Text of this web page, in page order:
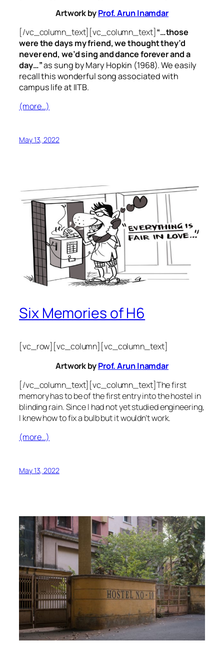
Artwork byProf. Arun Inamdar
[/vc_column_text][vc_column_text]“…those
were the days my friend, we thought they’d
never end, we’d sing and dance forever and a
day…”as sung by Mary Hopkin (1968). We easily
recall this wonderful song associated with
campus life at IITB.
(more…)
May 13, 2022
Six Memories of H6
[vc_row][vc_column][vc_column_text]
Artwork byProf. Arun Inamdar
[/vc_column_text][vc_column_text]The first
memory has to be of the first entry into the hostel in
blinding rain. Since I had not yet studied engineering,
I knew how to fix a bulb but it wouldn’t work.
(more…)
May 13, 2022